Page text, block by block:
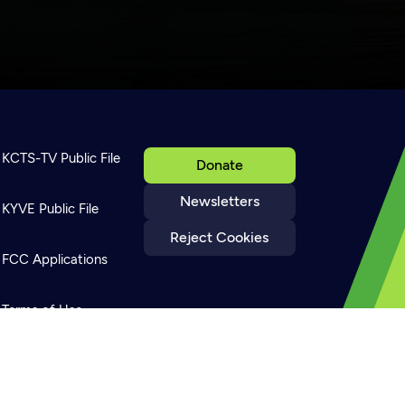
Donate
Newsletters
Reject Cookies
KCTS-TV Public File
KYVE Public File
FCC Applications
Terms of Use